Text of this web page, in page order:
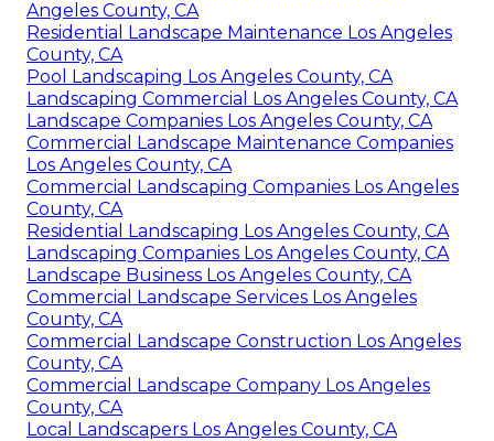
Angeles County, CA
Residential Landscape Maintenance Los Angeles
County, CA
Pool Landscaping Los Angeles County, CA
Landscaping Commercial Los Angeles County, CA
Landscape Companies Los Angeles County, CA
Commercial Landscape Maintenance Companies
Los Angeles County, CA
Commercial Landscaping Companies Los Angeles
County, CA
Residential Landscaping Los Angeles County, CA
Landscaping Companies Los Angeles County, CA
Landscape Business Los Angeles County, CA
Commercial Landscape Services Los Angeles
County, CA
Commercial Landscape Construction Los Angeles
County, CA
Commercial Landscape Company Los Angeles
County, CA
Local Landscapers Los Angeles County, CA